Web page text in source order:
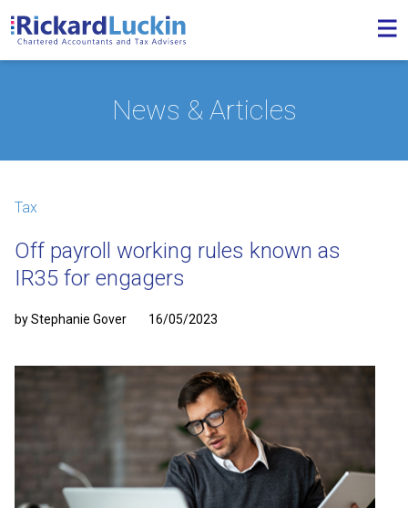
News & Articles
Tax
Off payroll working rules known as
IR35 for engagers
by Stephanie Gover 16/05/2023